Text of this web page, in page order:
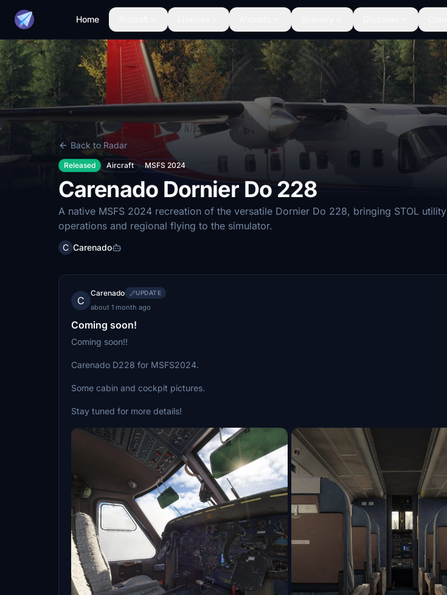
Home
Back to Radar
Released Aircraft MSFS 2024
Carenado Dornier Do 228
A native MSFS 2024 recreation of the versatile Dornier Do 228, bringing STOL utility
operations and regional flying to the simulator.
C Carenado
C
Carenado UPDATE
about 1 month ago
Coming soon!
Coming soon!!
Carenado D228 for MSFS2024.
Some cabin and cockpit pictures.
Stay tuned for more details!